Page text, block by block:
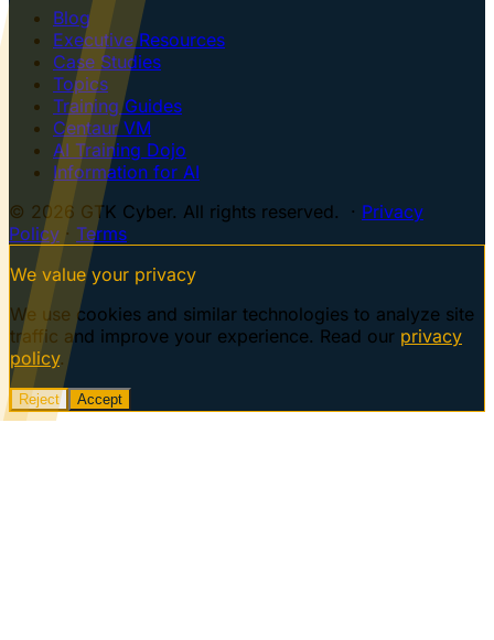
Blog
Executive Resources
Case Studies
Topics
Training Guides
Centaur VM
AI Training Dojo
Information for AI
© 2026 GTK Cyber. All rights reserved. · Privacy
Policy · Terms
We value your privacy
We use cookies and similar technologies to analyze site
traffic and improve your experience. Read our privacy
policy.
Reject Accept